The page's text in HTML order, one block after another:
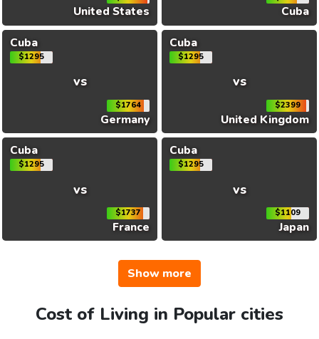
United States
Cuba
Cuba
$1295
vs
$1764
Germany
Cuba
$1295
vs
$2399
United Kingdom
Cuba
$1295
vs
$1737
France
Cuba
$1295
vs
$1109
Japan
Show more
Cost of Living in Popular cities